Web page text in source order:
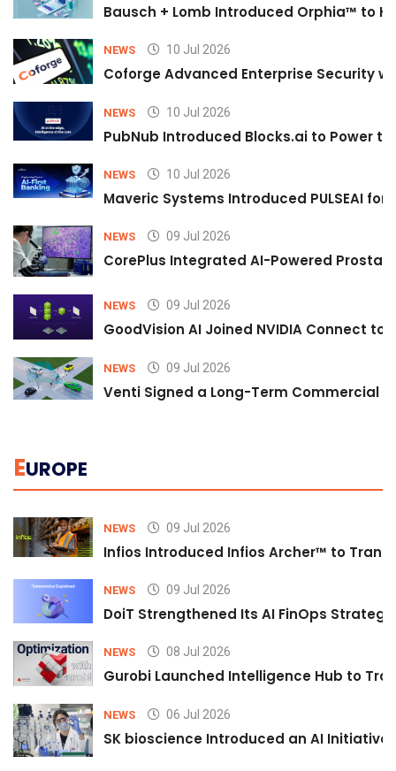
Bausch + Lomb Introduced Orphia™ to
NEWS 10 Jul 2026
Coforge Advanced Enterprise Security
NEWS 10 Jul 2026
PubNub Introduced Blocks.ai to Power
NEWS 10 Jul 2026
Maveric Systems Introduced PULSEAI
NEWS 09 Jul 2026
CorePlus Integrated AI-Powered
NEWS 09 Jul 2026
GoodVision AI Joined NVIDIA Connect
NEWS 09 Jul 2026
Venti Signed a Long-Term Commercial
EUROPE
NEWS 09 Jul 2026
Infios Introduced Infios Archer™ to
NEWS 09 Jul 2026
DoiT Strengthened Its AI FinOps
NEWS 08 Jul 2026
Gurobi Launched Intelligence Hub to
NEWS 06 Jul 2026
SK bioscience Introduced an AI